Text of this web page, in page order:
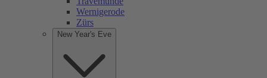
Wernigerode
Zürs
New Year's Eve